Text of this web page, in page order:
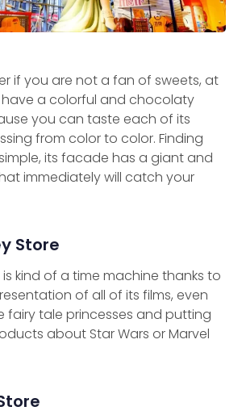
if you are not a fan of sweets, at
have a colorful and chocolaty
you can taste each of its
from color to color. Finding
its facade has a giant and
immediately will catch your
Store
is kind of a time machine thanks to
of all of its films, even
fairy tale princesses and putting
about Star Wars or Marvel